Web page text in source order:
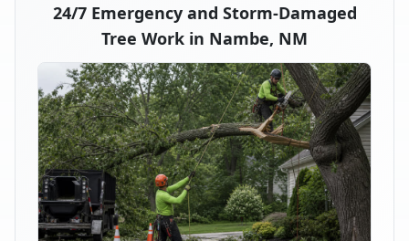
24/7 Emergency and Storm-Damaged
Tree Work in Nambe, NM